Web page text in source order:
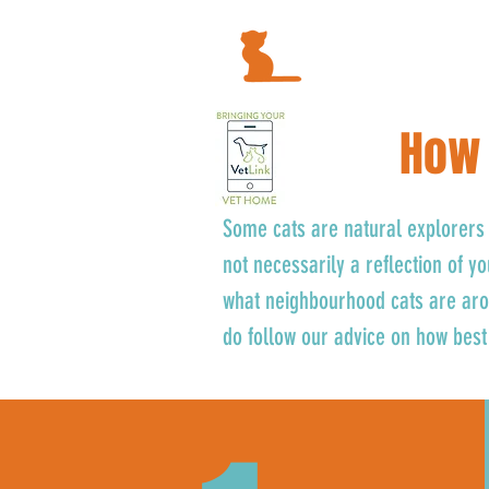
Some cats are natural
not necessarily a reflection of
what neighbourhood cats are
do follow our advice on how